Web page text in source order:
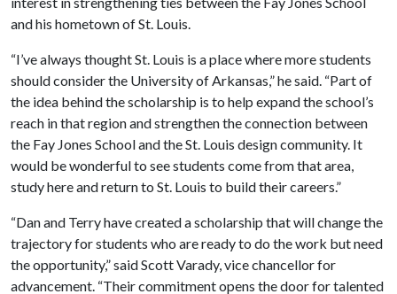
and his hometown of St. Louis.
“I’ve always thought St. Louis is a place where more students
should consider the University of Arkansas,” he said. “Part of
the idea behind the scholarship is to help expand the school’s
reach in that region and strengthen the connection between
the Fay Jones School and the St. Louis design community. It
would be wonderful to see students come from that area,
study here and return to St. Louis to build their careers.”
“Dan and Terry have created a scholarship that will change the
trajectory for students who are ready to do the work but need
the opportunity,” said Scott Varady, vice chancellor for
advancement. “Their commitment opens the door for talented